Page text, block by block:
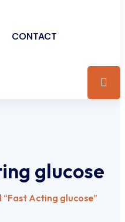
CONTACT
glucose
Acting glucose”